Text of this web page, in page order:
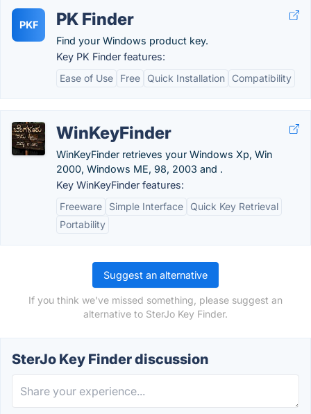
PKF PK Finder
Find your Windows product key.
Key PK Finder features:
Ease of Use
Free Quick Installation Compatibility
WinKeyFinder
WinKeyFinder retrieves your Windows Xp, Win
2000, Windows ME, 98, 2003 and .
Key WinKeyFinder features:
Freeware
Simple Interface
Quick Key Retrieval
Portability
Suggest an alternative
If you think we've missed something, please suggest an
alternative to SterJo Key Finder.
SterJo Key Finder discussion